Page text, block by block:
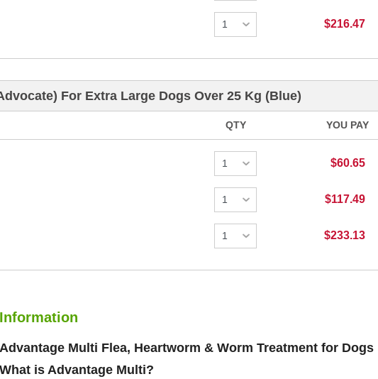
$216.47
For Extra Large Dogs Over 25 Kg (Blue)
QTY YOU PAY
$60.65
$117.49
$233.13
Information
Advantage Multi Flea, Heartworm & Worm Treatment for Dogs
What is Advantage Multi?